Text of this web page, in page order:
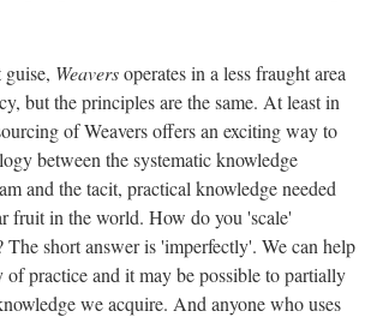
Weaversoperates in a less fraught area
but the principles are the same. At least in
of Weavers offers an exciting way to
between the systematic knowledge
and the tacit, practical knowledge needed
fruit in the world. How do you 'scale'
The short answer is 'imperfectly'. We can help
of practice and it may be possible to partially
we acquire. And anyone who uses